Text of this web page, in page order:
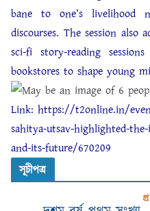
bane to one’s livelihood
discourses. The session also
sci-fi story-reading
bookstores to shape young
Link: https://t2online.in/
sahitya-utsav-highlighted-
and-its-future/670209
সূচীপত্র